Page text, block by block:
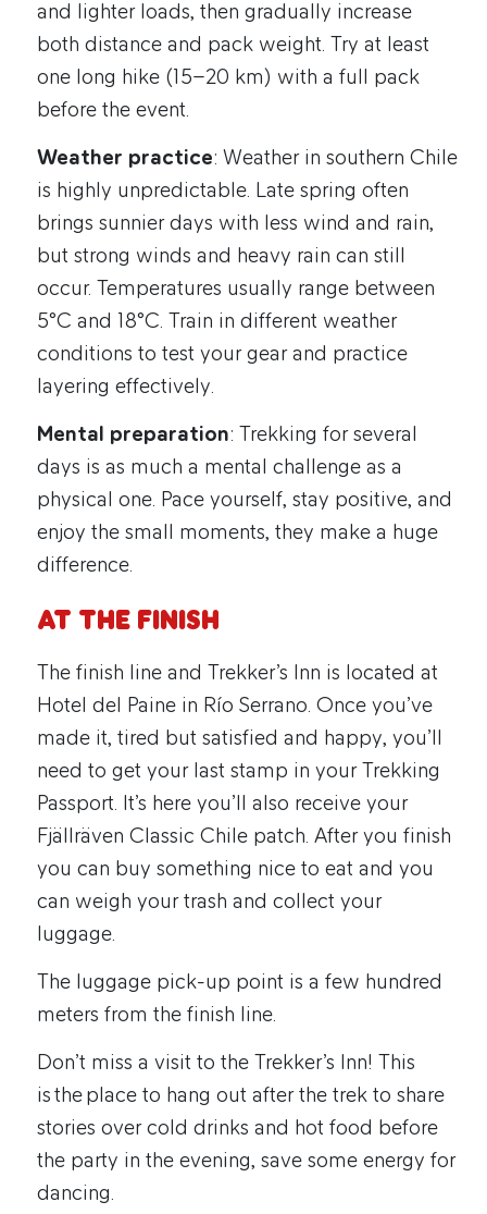
and lighter loads, then gradually increase
both distance and pack weight. Try at least
one long hike (15–20 km) with a full pack
before the event.
Weather practice: Weather in southern Chile
is highly unpredictable. Late spring often
brings sunnier days with less wind and rain,
but strong winds and heavy rain can still
occur. Temperatures usually range between
5°C and 18°C. Train in different weather
conditions to test your gear and practice
layering effectively.
Mental preparation: Trekking for several
days is as much a mental challenge as a
physical one. Pace yourself, stay positive, and
enjoy the small moments, they make a huge
difference.
At the Finish
The finish line and Trekker’s Inn is located at
Hotel del Paine in Río Serrano. Once you’ve
made it, tired but satisfied and happy, you’ll
need to get your last stamp in your Trekking
Passport. It’s here you’ll also receive your
Fjällräven Classic Chile patch. After you finish
you can buy something nice to eat and you
can weigh your trash and collect your
luggage.
The luggage pick-up point is a few hundred
meters from the finish line.
Don’t miss a visit to the Trekker’s Inn! This
is the place to hang out after the trek to share
stories over cold drinks and hot food before
the party in the evening, save some energy for
dancing.